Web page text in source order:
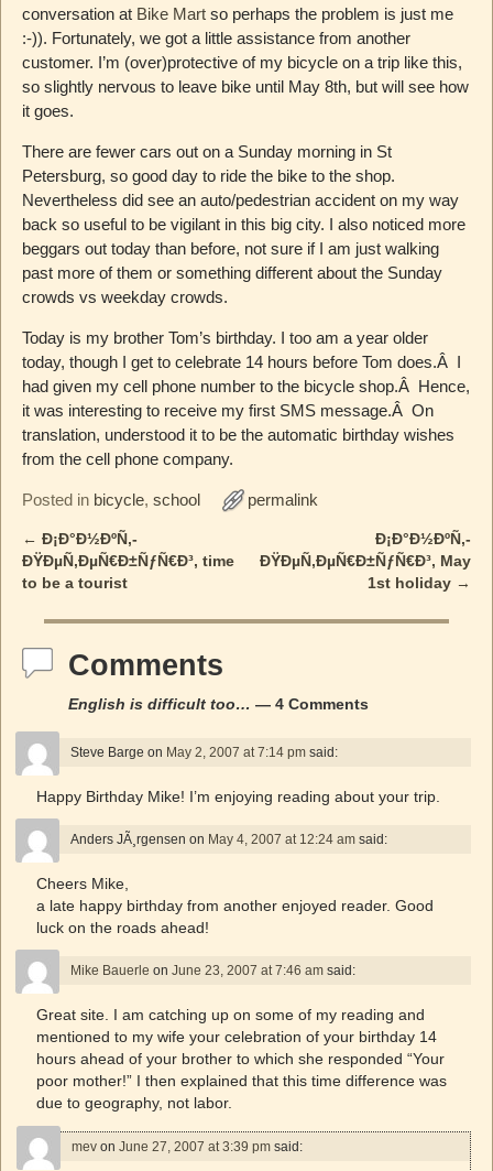
conversation at Bike Martso perhaps the problem is just me
:-)). Fortunately, we got a little assistance from another
customer. I’m (over)protective of my bicycle on a trip like this,
so slightly nervous to leave bike until May 8th, but will see how
it goes.
There are fewer cars out on a Sunday morning in St
Petersburg, so good day to ride the bike to the shop.
Nevertheless did see an auto/pedestrian accident on my way
back so useful to be vigilant in this big city. I also noticed more
beggars out today than before, not sure if I am just walking
past more of them or something different about the Sunday
crowds vs weekday crowds.
Today is my brother Tom’s birthday. I too am a year older
today, though I get to celebrate 14 hours before Tom does.Â I
had given my cell phone number to the bicycle shop.Â Hence,
it was interesting to receive my first SMS message.Â On
translation, understood it to be the automatic birthday wishes
from the cell phone company.
Posted in bicycle, school permalink
Post navigation
← Ð¡Ð°Ð½ÐºÑ‚-
ÐŸÐµÑ‚ÐµÑ€Ð±ÑƒÑ€Ð³, time
to be a tourist
Ð¡Ð°Ð½ÐºÑ‚-
ÐŸÐµÑ‚ÐµÑ€Ð±ÑƒÑ€Ð³, May
1st holiday →
Comments
English is difficult too… — 4 Comments
Steve Barge on May 2, 2007 at 7:14 pm said:
Happy Birthday Mike! I’m enjoying reading about your trip.
Anders JÃ¸rgensen on May 4, 2007 at 12:24 am said:
Cheers Mike,
a late happy birthday from another enjoyed reader. Good
luck on the roads ahead!
Mike Bauerle on June 23, 2007 at 7:46 am said:
Great site. I am catching up on some of my reading and
mentioned to my wife your celebration of your birthday 14
hours ahead of your brother to which she responded “Your
poor mother!” I then explained that this time difference was
due to geography, not labor.
mevon June 27, 2007 at 3:39 pm said: